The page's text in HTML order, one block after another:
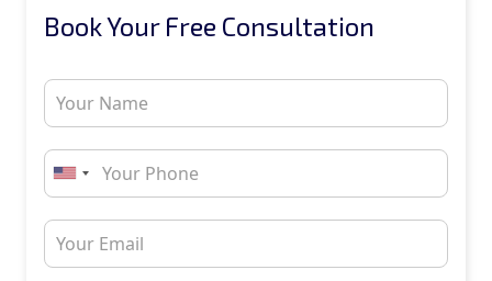
Book Your Free Consultation